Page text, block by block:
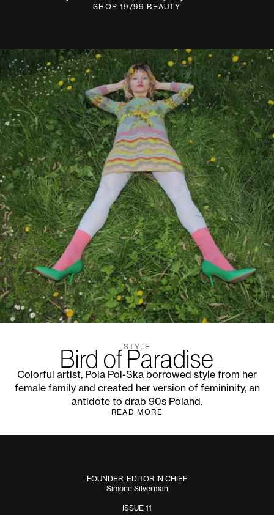
SHOP 19/99 BEAUTY
STYLE
Bird of Paradise
Colorful artist, Pola Pol-Ska borrowed style from her
female family and created her version of femininity, an
antidote to drab 90s Poland.
READ MORE
FOUNDER, EDITOR IN CHIEF
Simone Silverman
ISSUE 11